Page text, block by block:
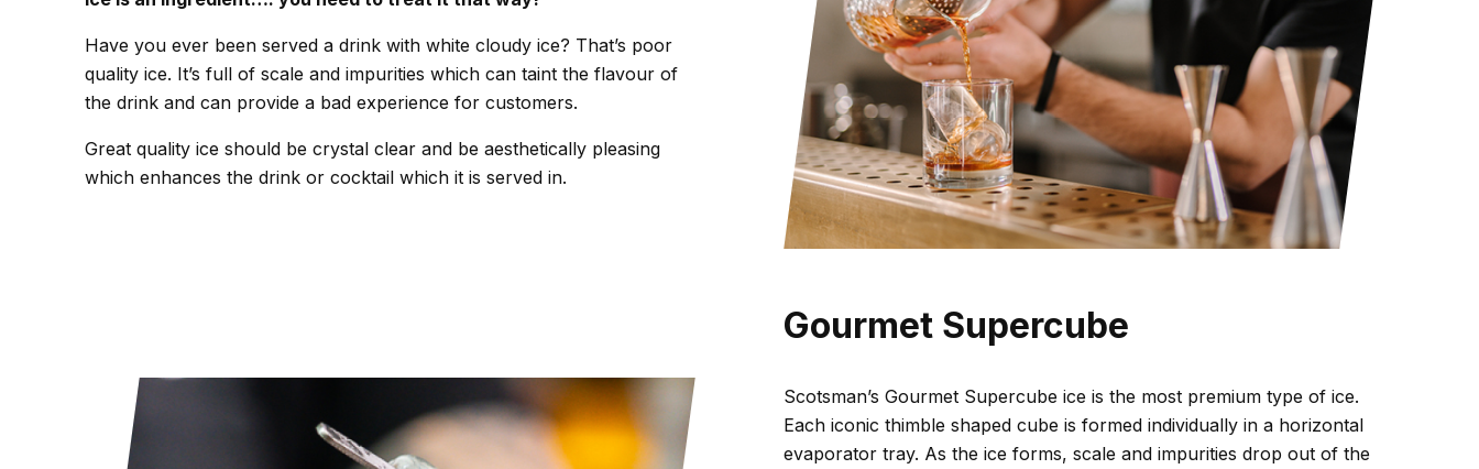
Have you ever been served a drink with white cloudy ice? That’s poor
quality ice. It’s full of scale and impurities which can taint the flavour of
the drink and can provide a bad experience for customers.
Great quality ice should be crystal clear and be aesthetically pleasing
which enhances the drink or cocktail which it is served in.
Gourmet Supercube
Scotsman’s Gourmet Supercube ice is the most premium type of ice.
Each iconic thimble shaped cube is formed individually in a horizontal
evaporator tray. As the ice forms, scale and impurities drop out of the